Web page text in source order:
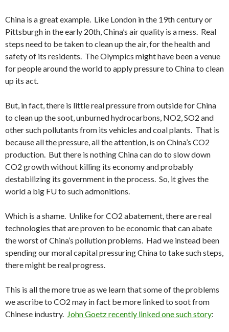
China is a great example. Like London in the 19th century or
Pittsburgh in the early 20th, China’s air quality is a mess. Real
steps need to be taken to clean up the air, for the health and
safety of its residents. The Olympics might have been a venue
for people around the world to apply pressure to China to clean
up its act.
But, in fact, there is little real pressure from outside for China
to clean up the soot, unburned hydrocarbons, NO2, SO2 and
other such pollutants from its vehicles and coal plants. That is
because all the pressure, all the attention, is on China’s CO2
production. But there is nothing China can do to slow down
CO2 growth without killing its economy and probably
destabilizing its government in the process. So, it gives the
world a big FU to such admonitions.
Which is a shame. Unlike for CO2 abatement, there are real
technologies that are proven to be economic that can abate
the worst of China’s pollution problems. Had we instead been
spending our moral capital pressuring China to take such steps,
there might be real progress.
This is all the more true as we learn that some of the problems
we ascribe to CO2 may in fact be more linked to soot from
Chinese industry. John Goetz recently linked one such story: